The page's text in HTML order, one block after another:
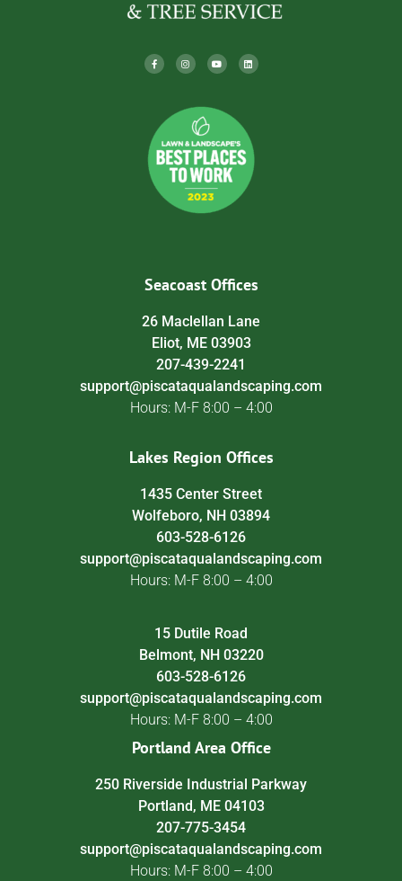
Seacoast Offices
26 Maclellan Lane
Eliot, ME 03903
207-439-2241
support@piscataqualandscaping.com
Hours: M-F 8:00 – 4:00
Lakes Region Offices
1435 Center Street
Wolfeboro, NH 03894
603-528-6126
support@piscataqualandscaping.com
Hours: M-F 8:00 – 4:00
15 Dutile Road
Belmont, NH 03220
603-528-6126
support@piscataqualandscaping.com
Hours: M-F 8:00 – 4:00
Portland Area Office
250 Riverside Industrial Parkway
Portland, ME 04103
207-775-3454
support@piscataqualandscaping.com
Hours: M-F 8:00 – 4:00